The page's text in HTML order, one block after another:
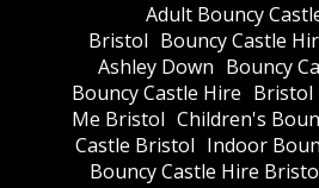
Adult Bouncy
Bristol Bouncy Castle
Ashley Down Bouncy
Bouncy Castle Hire Bristol
Me Bristol Children's
Castle Bristol Indoor
Bouncy Castle Hire